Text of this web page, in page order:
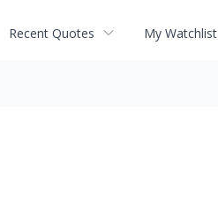
Recent Quotes My Watchlist